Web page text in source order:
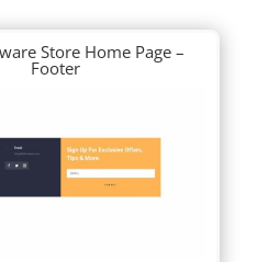
Store Home Page –
Footer